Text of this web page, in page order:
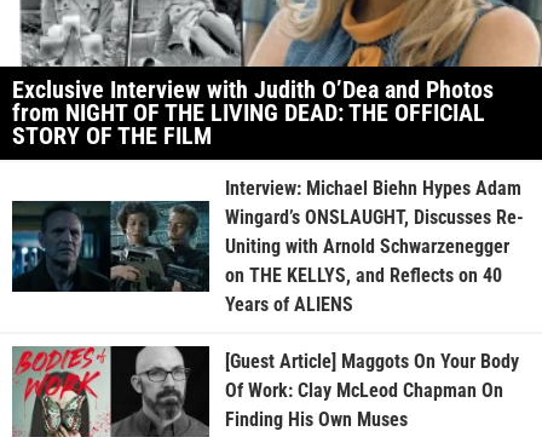
Exclusive Interview with Judith O’Dea and Photos
from NIGHT OF THE LIVING DEAD: THE OFFICIAL
STORY OF THE FILM
Interview: Michael Biehn Hypes Adam
Wingard’s ONSLAUGHT, Discusses Re-
Uniting with Arnold Schwarzenegger
on THE KELLYS, and Reflects on 40
Years of ALIENS
[Guest Article] Maggots On Your Body
Of Work: Clay McLeod Chapman On
Finding His Own Muses